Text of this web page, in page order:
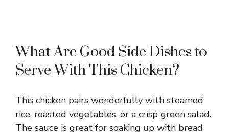
What Are Good Side Dishes to
Serve With This Chicken?
This chicken pairs wonderfully with steamed
rice, roasted vegetables, or a crisp green salad.
The sauce is great for soaking up with bread